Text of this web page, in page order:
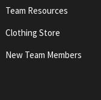
Team Resources
Clothing Store
New Team Members